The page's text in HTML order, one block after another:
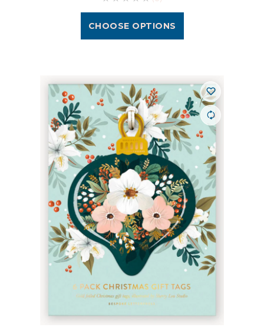
CHOOSE OPTIONS